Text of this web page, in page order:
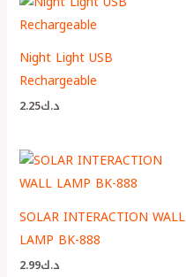
Night Light USB
Rechargeable
د.ك2.25
SOLAR INTERACTION WALL
LAMP BK-888
د.ك2.99